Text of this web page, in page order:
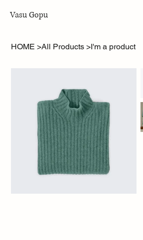
Vasu Gopu
HOME >All Products >I'm a product